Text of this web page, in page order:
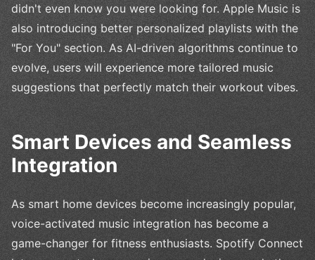
didn't even know you were looking for. Apple Music is
also introducing better personalized playlists with the
"For You" section. As AI-driven algorithms continue to
evolve, users will experience more tailored music
suggestions that perfectly match their workout vibes.
Smart Devices and Seamless
Integration
As smart home devices become increasingly popular,
voice-activated music integration has become a
game-changer for fitness enthusiasts. Spotify Connect